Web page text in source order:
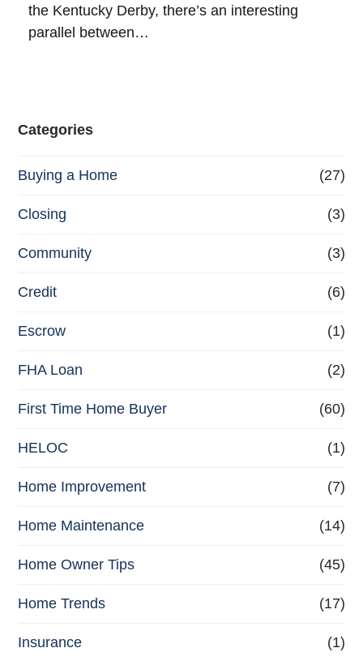
the Kentucky Derby, there’s an interesting
parallel between…
Categories
Buying a Home (27)
Closing (3)
Community (3)
Credit (6)
Escrow (1)
FHA Loan (2)
First Time Home Buyer (60)
HELOC (1)
Home Improvement (7)
Home Maintenance (14)
Home Owner Tips (45)
Home Trends (17)
Insurance (1)